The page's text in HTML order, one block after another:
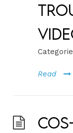
Read